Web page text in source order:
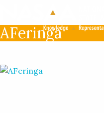
AFeringa